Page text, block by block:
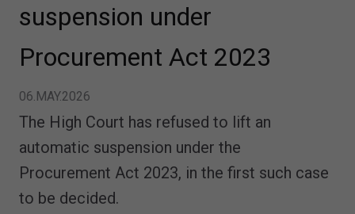
suspension under
Procurement Act 2023
06.MAY.2026
The High Court has refused to lift an
automatic suspension under the
Procurement Act 2023, in the first such case
to be decided.